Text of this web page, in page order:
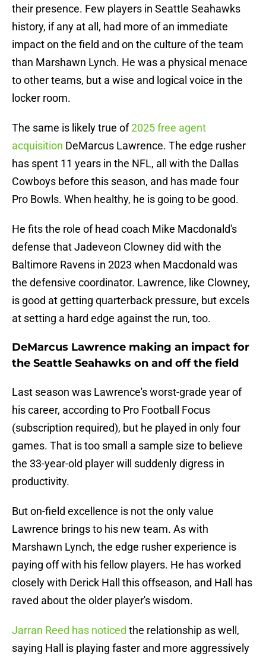
their presence. Few players in Seattle Seahawks
history, if any at all, had more of an immediate
impact on the field and on the culture of the team
than Marshawn Lynch. He was a physical menace
to other teams, but a wise and logical voice in the
locker room.
The same is likely true of2025 free agent
acquisition DeMarcus Lawrence. The edge rusher
has spent 11 years in the NFL, all with the Dallas
Cowboys before this season, and has made four
Pro Bowls. When healthy, he is going to be good.
He fits the role of head coach Mike Macdonald's
defense that Jadeveon Clowney did with the
Baltimore Ravens in 2023 when Macdonald was
the defensive coordinator. Lawrence, like Clowney,
is good at getting quarterback pressure, but excels
at setting a hard edge against the run, too.
DeMarcus Lawrence making an impact for
the Seattle Seahawks on and off the field
Last season was Lawrence's worst-grade year of
his career, according to Pro Football Focus
(subscription required), but he played in only four
games. That is too small a sample size to believe
the 33-year-old player will suddenly digress in
productivity.
But on-field excellence is not the only value
Lawrence brings to his new team. As with
Marshawn Lynch, the edge rusher experience is
paying off with his fellow players. He has worked
closely with Derick Hall this offseason, and Hall has
raved about the older player's wisdom.
Jarran Reed has noticed the relationship as well,
saying Hall is playing faster and more aggressively